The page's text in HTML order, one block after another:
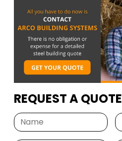
REQUEST A QUOTE